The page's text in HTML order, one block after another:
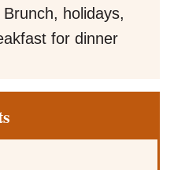
Brunch, holidays,
for dinner